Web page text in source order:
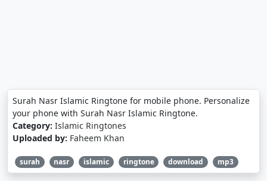
Surah Nasr Islamic Ringtone for mobile phone. Personalize
your phone with Surah Nasr Islamic Ringtone.
Category: Islamic Ringtones
Uploaded by: Faheem Khan
surah nasr islamic ringtone download mp3